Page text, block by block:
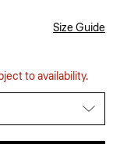
Size Guide
to availability.